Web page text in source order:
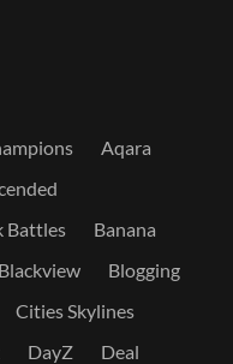
Aqara
Battles
Banana
Blackview
Blogging
Cities Skylines
DayZ
Deal